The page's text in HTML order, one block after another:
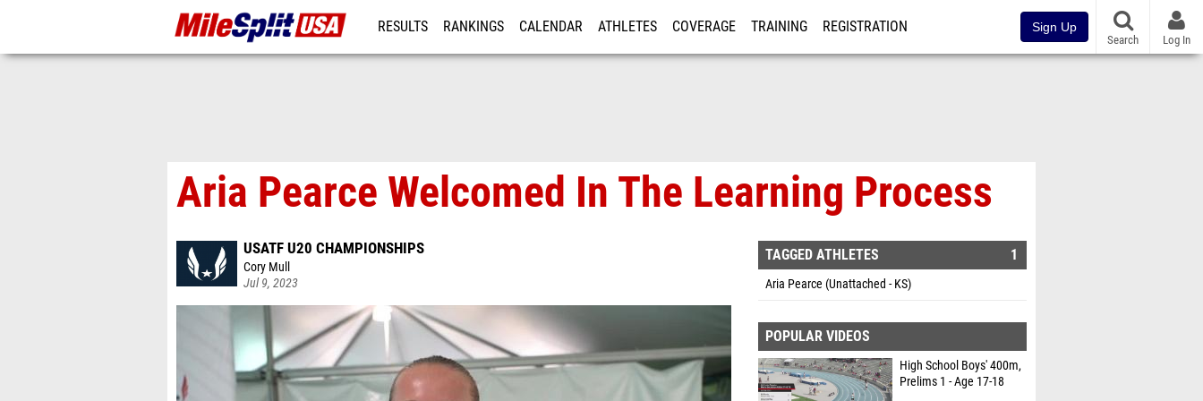
RESULTS RANKINGS CALENDAR ATHLETES COVERAGE TRAINING REGISTRATION Sign Up
Search Log In
Aria Pearce Welcomed In The Learning Process
USATF U20 CHAMPIONSHIPS
Cory Mull
Jul 9, 2023
TAGGED ATHLETES 1
Aria Pearce (Unattached - KS)
POPULAR VIDEOS
High School Boys' 400m,
Prelims 1 - Age 17-18